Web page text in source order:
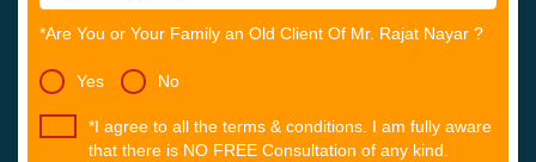
*Are You or Your Family an Old Client Of Mr. Rajat Nayar ?
Yes No
*I agree to all the terms & conditions. I am fully aware
that there is NO FREE Consultation of any kind.